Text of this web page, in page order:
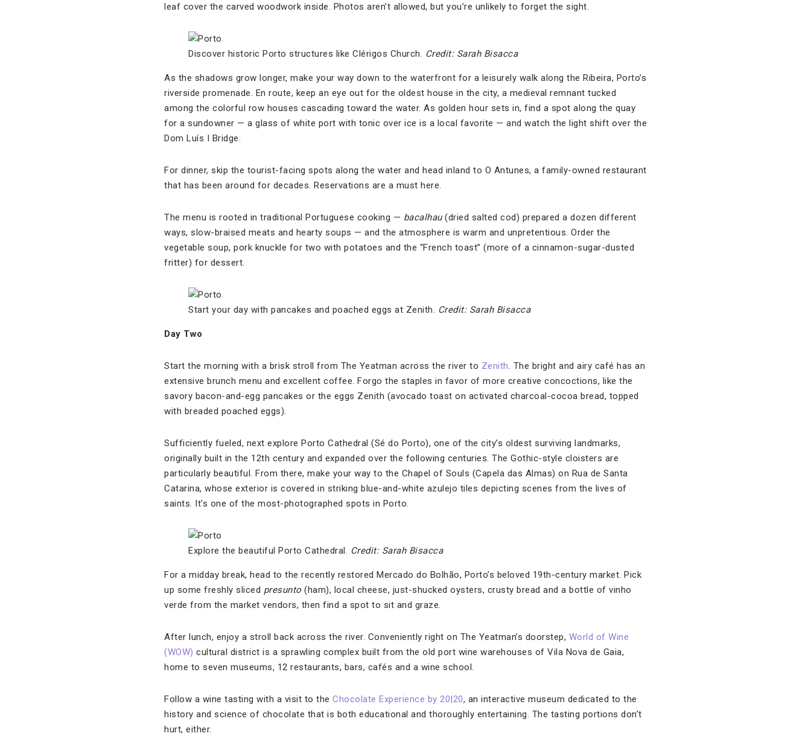
leaf cover the carved woodwork inside. Photos aren’t allowed, but you’re unlikely to forget the sight.
Discover historic Porto structures like Clérigos Church. Credit: Sarah Bisacca
As the shadows grow longer, make your way down to the waterfront for a leisurely walk along the Ribeira, Porto’s
riverside promenade. En route, keep an eye out for the oldest house in the city, a medieval remnant tucked
among the colorful row houses cascading toward the water. As golden hour sets in, find a spot along the quay
for a sundowner — a glass of white port with tonic over ice is a local favorite — and watch the light shift over the
Dom Luís I Bridge.
For dinner, skip the tourist-facing spots along the water and head inland to O Antunes, a family-owned restaurant
that has been around for decades. Reservations are a must here.
The menu is rooted in traditional Portuguese cooking — bacalhau(dried salted cod) prepared a dozen different
ways, slow-braised meats and hearty soups — and the atmosphere is warm and unpretentious. Order the
vegetable soup, pork knuckle for two with potatoes and the “French toast” (more of a cinnamon-sugar-dusted
fritter) for dessert.
Start your day with pancakes and poached eggs at Zenith. Credit: Sarah Bisacca
Day Two
Start the morning with a brisk stroll from The Yeatman across the river to Zenith. The bright and airy café has an
extensive brunch menu and excellent coffee. Forgo the staples in favor of more creative concoctions, like the
savory bacon-and-egg pancakes or the eggs Zenith (avocado toast on activated charcoal-cocoa bread, topped
with breaded poached eggs).
Sufficiently fueled, next explore Porto Cathedral (Sé do Porto), one of the city’s oldest surviving landmarks,
originally built in the 12th century and expanded over the following centuries. The Gothic-style cloisters are
particularly beautiful. From there, make your way to the Chapel of Souls (Capela das Almas) on Rua de Santa
Catarina, whose exterior is covered in striking blue-and-white azulejo tiles depicting scenes from the lives of
saints. It’s one of the most-photographed spots in Porto.
Explore the beautiful Porto Cathedral. Credit: Sarah Bisacca
For a midday break, head to the recently restored Mercado do Bolhão, Porto’s beloved 19th-century market. Pick
up some freshly sliced presunto (ham), local cheese, just-shucked oysters, crusty bread and a bottle of vinho
verde from the market vendors, then find a spot to sit and graze.
After lunch, enjoy a stroll back across the river. Conveniently right on The Yeatman’s doorstep, World of Wine
(WOW) cultural district is a sprawling complex built from the old port wine warehouses of Vila Nova de Gaia,
home to seven museums, 12 restaurants, bars, cafés and a wine school.
Follow a wine tasting with a visit to the Chocolate Experience by 20|20, an interactive museum dedicated to the
history and science of chocolate that is both educational and thoroughly entertaining. The tasting portions don’t
hurt, either.